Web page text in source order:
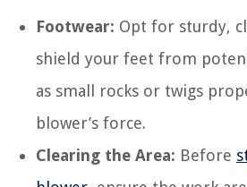
Footwear: Opt for sturdy,
shield your feet from
as small rocks or twigs
blower’s force.
Clearing the Area: Before